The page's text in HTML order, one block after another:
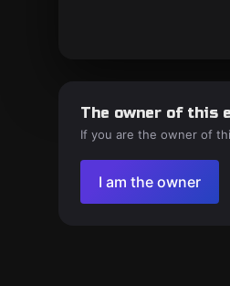
The owner of this
If you are the owner of
I am the owner